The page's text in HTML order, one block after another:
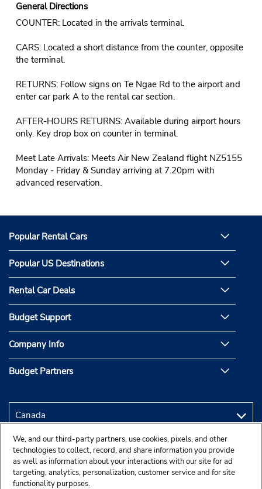
General Directions
COUNTER: Located in the arrivals terminal.
CARS: Located a short distance from the counter, opposite
the terminal.
RETURNS: Follow signs on Te Ngae Rd to the airport and
enter car park A to the rental car section.
AFTER-HOURS RETURNS: Available during airport hours
only. Key drop box on counter in terminal.
Meet Late Arrivals: Meets Air New Zealand flight NZ5155
Monday - Friday & Sunday arriving at 7.20pm with
advanced reservation.
Popular Rental Cars
Popular US Destinations
Rental Car Deals
Budget Support
Company Info
Budget Partners
We, and our third-party partners, use cookies, pixels, and other
technologies to collect, record, and share information you provide
as well as information about your interactions with our site for ad
targeting, analytics, personalization, customer service and for site
functionality purposes.